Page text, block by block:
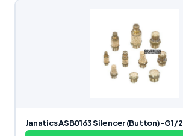
Janatics ASB0163 Silencer (Button)-G1/2